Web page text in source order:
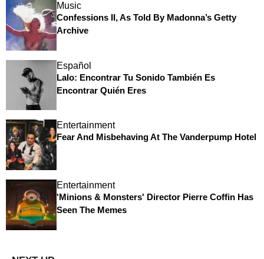
Music
Confessions II, As Told By Madonna’s Getty
Archive
Español
Lalo: Encontrar Tu Sonido También Es
Encontrar Quién Eres
Entertainment
Fear And Misbehaving At The Vanderpump Hotel
Entertainment
'Minions & Monsters' Director Pierre Coffin Has
Seen The Memes